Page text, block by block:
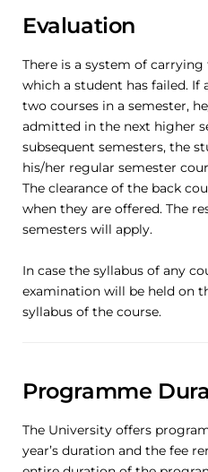
Evaluation
There is a system of
which a student has failed. If
two courses in a semester,
admitted in the next higher
subsequent semesters, the
his/her regular semester
The clearance of the back
when they are offered. The
semesters will apply.
In case the syllabus of any
examination will be held on
syllabus of the course.
Programme
The University offers
year’s duration and the fee